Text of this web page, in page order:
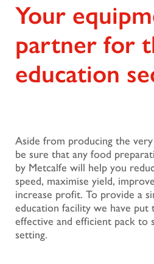
Your
partner for
education
Aside from producing the
be sure that any food
by Metcalfe will help you
speed, maximise yield,
increase profit. To provide a
education facility we have put
effective and efficient pack to
setting.